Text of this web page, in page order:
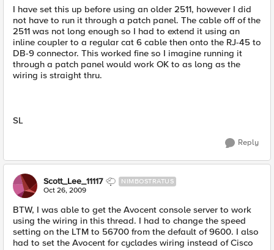
I have set this up before using an older 2511, however I did
not have to run it through a patch panel. The cable off of the
2511 was not long enough so I had to extend it using an
inline coupler to a regular cat 6 cable then onto the RJ-45 to
DB-9 connector. This worked fine so I imagine running it
through a patch panel would work OK to as long as the
wiring is straight thru.
SL
Reply
Scott_Lee_11117 NIMBOSTRATUS
Oct 26, 2009
BTW, I was able to get the Avocent console server to work
using the wiring in this thread. I had to change the speed
setting on the LTM to 56700 from the default of 9600. I also
had to set the Avocent for cyclades wiring instead of Cisco